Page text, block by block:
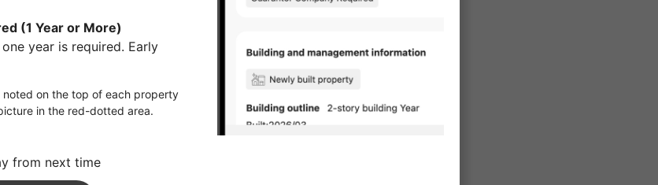
ESLEAD TSUKAMOTO 2 (Osaka)
15.37㎡〜 /10-story building /
Tsukamoto 3minutes